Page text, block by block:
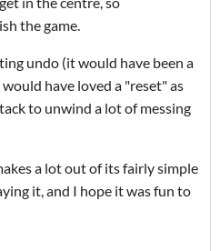
the game.
undo (it would have been a
have loved a "reset" as
to unwind a lot of messing
a lot out of its fairly simple
it, and I hope it was fun to